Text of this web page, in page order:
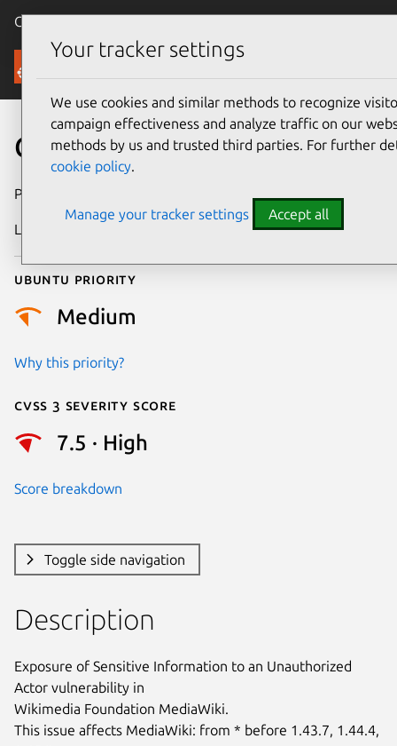
Canonical Ubuntu
Security
CVE-2026-34088
Publication date
Last updated
Ubuntu priority
Medium
Why this priority?
Cvss 3 Severity Score
7.5 · High
Score breakdown
Toggle side navigation
Description
Exposure of Sensitive Information to an Unauthorized
Actor vulnerability in
Wikimedia Foundation MediaWiki.
This issue affects MediaWiki: from * before 1.43.7, 1.44.4,
Your tracker settings
We use cookies and similar methods to recognize
campaign effectiveness and analyze traffic on our
methods by us and trusted third parties. For further
cookie policy.
Manage your tracker settings Accept all